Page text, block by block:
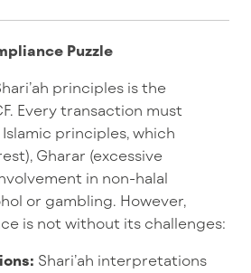
Puzzle
principles is the
Every transaction must
principles, which
Gharar (excessive
in non-halal
or gambling. However,
is not without its challenges:
Shari’ah interpretations